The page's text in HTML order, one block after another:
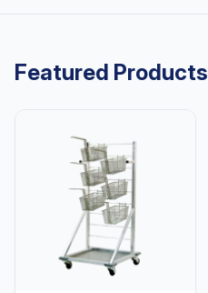
Featured Products